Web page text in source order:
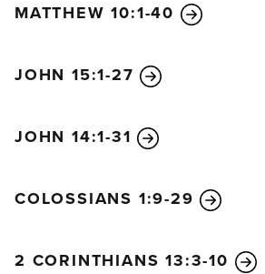
MATTHEW 10:1-40
JOHN 15:1-27
JOHN 14:1-31
COLOSSIANS 1:9-29
2 CORINTHIANS 13:3-10